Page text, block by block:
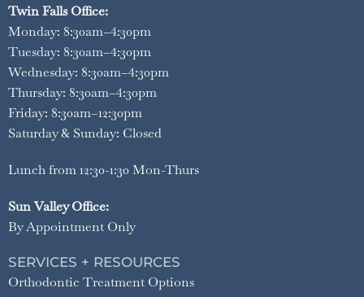
Twin Falls Office:
Monday: 8:30am–4:30pm
Tuesday: 8:30am–4:30pm
Wednesday: 8:30am–4:30pm
Thursday: 8:30am–4:30pm
Friday: 8:30am–12:30pm
Saturday & Sunday: Closed
Lunch from 12:30-1:30 Mon-Thurs
Sun Valley Office:
By Appointment Only
SERVICES + RESOURCES
Orthodontic Treatment Options